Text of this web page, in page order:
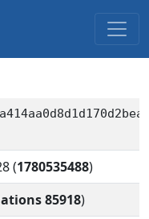
(1780535488)
85918)